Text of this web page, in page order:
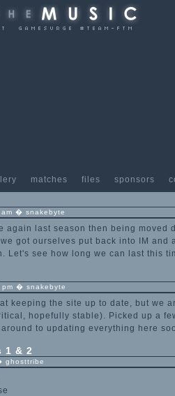
matches files sponsors
� snakebyte
again last season then being moved
got ourselves put back into IM and
Let's see how long we can last this
� snakebyte
keeping the site up to date, but we
hopefully stable). Picked up a
to updating everything here
1 & 2
ghosttribe